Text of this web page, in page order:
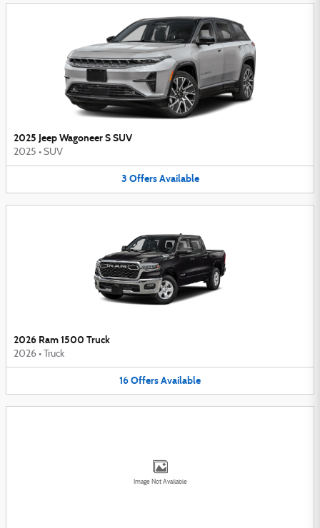
2025 Jeep Wagoneer S SUV
2025 • SUV
3 Offers Available
2026 Ram 1500 Truck
2026 • Truck
16OffersAvailable
Image Not Available